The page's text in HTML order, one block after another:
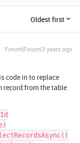
Oldest first
Forum|Forum|3 years ago
code in to replace
record from the table